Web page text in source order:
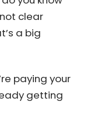
a small
Like you
you’re
clear
a big